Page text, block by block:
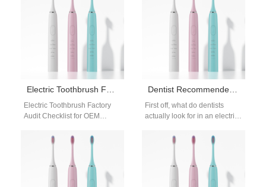
Training…
targeting mid-to-high-end…
Electric Toothbrush Factory Audit Checklist: B2B Supplier Evaluation Guide
Electric Toothbrush Factory
Audit Checklist for OEM
sourcing products
factory audit is…
Dentist Recommended Toothbrush Guide: Choose a Dentist-Approved Brush
First off, what do dentists
actually look for in an electric
recommended toothbrush